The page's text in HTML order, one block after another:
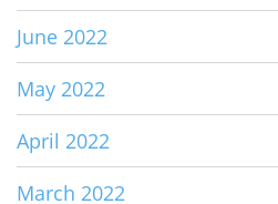
June 2022
May 2022
April 2022
March 2022